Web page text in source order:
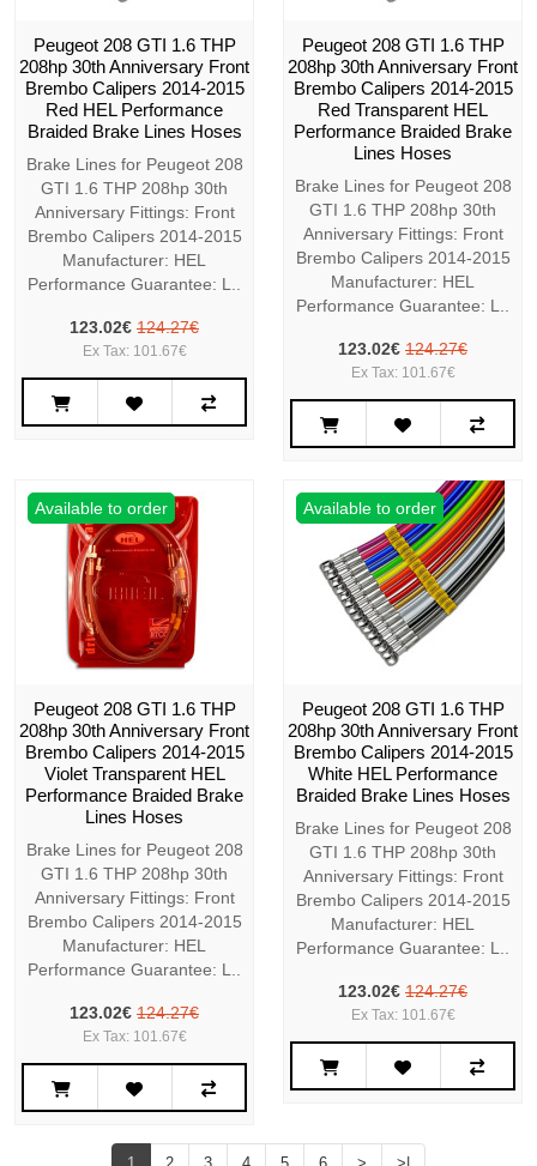
Peugeot 208 GTI 1.6 THP
208hp 30th Anniversary Front
Brembo Calipers 2014-2015
Red HEL Performance
Braided Brake Lines Hoses
Brake Lines for Peugeot 208
GTI 1.6 THP 208hp 30th
Anniversary Fittings: Front
Brembo Calipers 2014-2015
Manufacturer: HEL
Performance Guarantee: L..
123.02€ 124.27€
Ex Tax: 101.67€
Peugeot 208 GTI 1.6 THP
208hp 30th Anniversary Front
Brembo Calipers 2014-2015
Red Transparent HEL
Performance Braided Brake
Lines Hoses
Brake Lines for Peugeot 208
GTI 1.6 THP 208hp 30th
Anniversary Fittings: Front
Brembo Calipers 2014-2015
Manufacturer: HEL
Performance Guarantee: L..
123.02€ 124.27€
Ex Tax: 101.67€
Available to order
Peugeot 208 GTI 1.6 THP
208hp 30th Anniversary Front
Brembo Calipers 2014-2015
Violet Transparent HEL
Performance Braided Brake
Lines Hoses
Brake Lines for Peugeot 208
GTI 1.6 THP 208hp 30th
Anniversary Fittings: Front
Brembo Calipers 2014-2015
Manufacturer: HEL
Performance Guarantee: L..
123.02€ 124.27€
Ex Tax: 101.67€
Available to order
Peugeot 208 GTI 1.6 THP
208hp 30th Anniversary Front
Brembo Calipers 2014-2015
White HEL Performance
Braided Brake Lines Hoses
Brake Lines for Peugeot 208
GTI 1.6 THP 208hp 30th
Anniversary Fittings: Front
Brembo Calipers 2014-2015
Manufacturer: HEL
Performance Guarantee: L..
123.02€ 124.27€
Ex Tax: 101.67€